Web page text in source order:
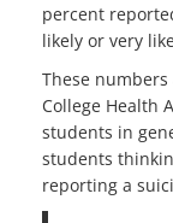
percent
likely or very
These
College Health
students in
students
reporting a